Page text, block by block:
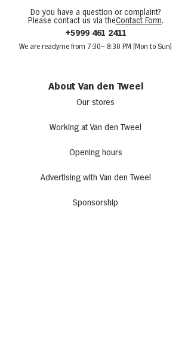
Do you have a question or complaint?
Please contact us via theContact Form.
+5999 461 2411
We are readyme from 7:30– 8:30 PM (Mon to Sun)
About Van den Tweel
Our stores
Working at Van den Tweel
Opening hours
Advertising with Van den Tweel
Sponsorship